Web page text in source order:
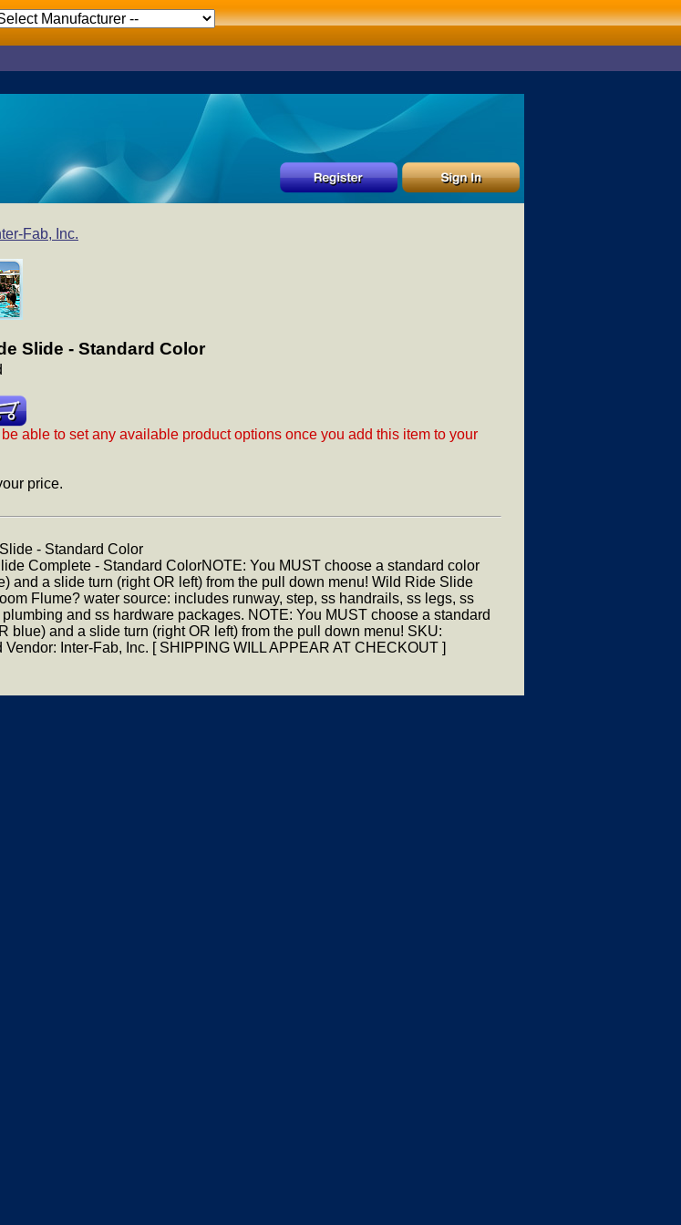
Fab, Inc.
Slide - Standard Color
able to set any available product options once you add this item to your
price.
- Standard Color
Complete - Standard ColorNOTE: You MUST choose a standard color
and a slide turn (right OR left) from the pull down menu! Wild Ride Slide
Flume? water source: includes runway, step, ss handrails, ss legs, ss
and ss hardware packages. NOTE: You MUST choose a standard
blue) and a slide turn (right OR left) from the pull down menu! SKU:
Vendor: Inter-Fab, Inc. [ SHIPPING WILL APPEAR AT CHECKOUT ]